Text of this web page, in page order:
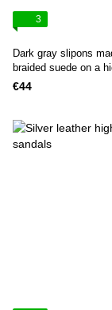
3
Dark gray slipons
braided suede on a
universal
€44